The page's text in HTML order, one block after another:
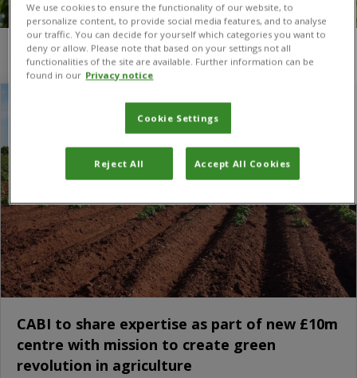
You are here:Home/Plant microbiome
CABI to share expertise as part of new £10m
centre with mission to create green
revolution in agriculture
We use cookies to ensure the functionality of our website, to
personalize content, to provide social media features, and to analyse
our traffic. You can decide for yourself which categories you want to
deny or allow. Please note that based on your settings not all
functionalities of the site are available. Further information can be
found in our Privacy notice
Cookie Settings
Reject All Accept All Cookies